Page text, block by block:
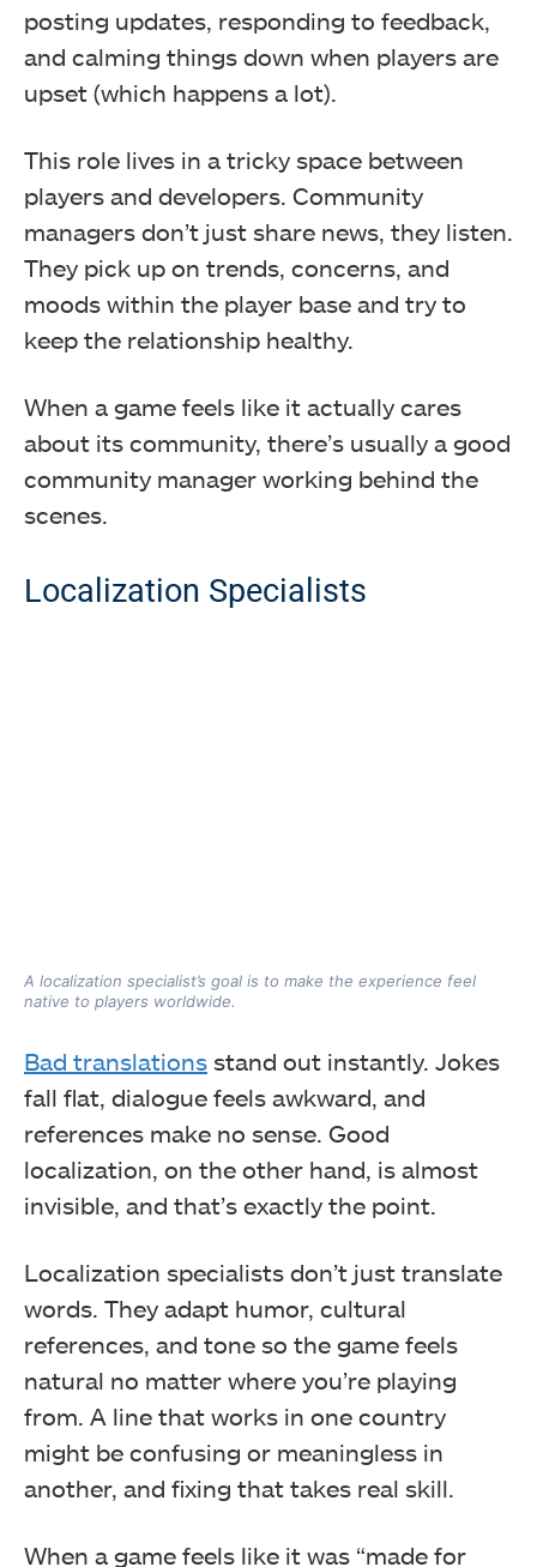
posting updates, responding to feedback,
and calming things down when players are
upset (which happens a lot).
This role lives in a tricky space between
players and developers. Community
managers don’t just share news, they listen.
They pick up on trends, concerns, and
moods within the player base and try to
keep the relationship healthy.
When a game feels like it actually cares
about its community, there’s usually a good
community manager working behind the
scenes.
Localization Specialists
A localization specialist’s goal is to make the experience feel
native to players worldwide.
Bad translations stand out instantly. Jokes
fall flat, dialogue feels awkward, and
references make no sense. Good
localization, on the other hand, is almost
invisible, and that’s exactly the point.
Localization specialists don’t just translate
words. They adapt humor, cultural
references, and tone so the game feels
natural no matter where you’re playing
from. A line that works in one country
might be confusing or meaningless in
another, and fixing that takes real skill.
When a game feels like it was “made for